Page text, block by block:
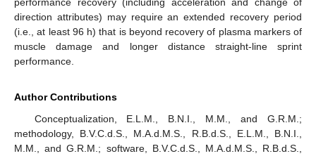
direction attributes) may require an extended recovery period
(i.e., at least 96 h) that is beyond recovery of plasma markers of
muscle damage and longer distance straight-line sprint
performance.
Author Contributions
Conceptualization, E.L.M., B.N.I., M.M., and G.R.M.;
methodology, B.V.C.d.S., M.A.d.M.S., R.B.d.S., E.L.M., B.N.I.,
M.M., and G.R.M.; software, B.V.C.d.S., M.A.d.M.S., R.B.d.S.,